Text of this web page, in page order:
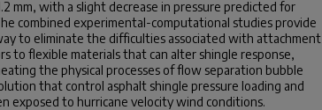
mm, with a slight decrease in pressure predicted for
combined experimental-computational studies provide
to eliminate the difficulties associated with attachment
to flexible materials that can alter shingle response,
the physical processes of flow separation bubble
that control asphalt shingle pressure loading and
exposed to hurricane velocity wind conditions.